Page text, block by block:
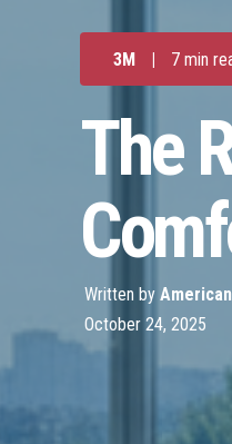
3M 7 min
The
Written by
October 24, 2025